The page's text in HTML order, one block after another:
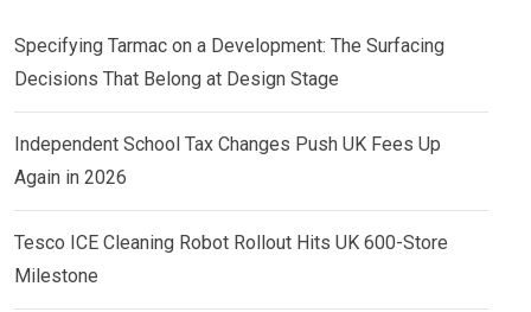
Specifying Tarmac on a Development: The Surfacing
Decisions That Belong at Design Stage
Independent School Tax Changes Push UK Fees Up
Again in 2026
Tesco ICE Cleaning Robot Rollout Hits UK 600-Store
Milestone